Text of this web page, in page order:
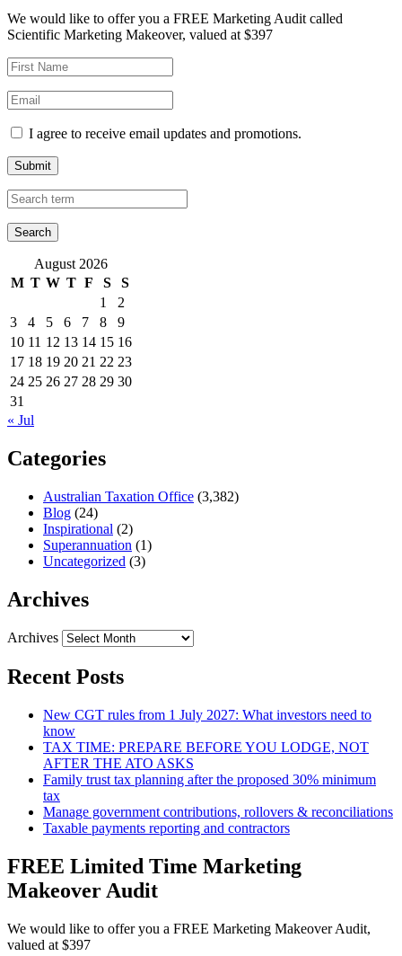
We would like to offer you a FREE Marketing Audit called
Scientific Marketing Makeover, valued at $397
I agree to receive email updates and promotions.
Submit
August 2026
M T W T F S
S
1
2
3
4 5 6 7 8
9
10 11 12 13 14 15 16
17 18 19 20 21 22 23
24 25 26 27 28 29 30
31
« Jul
Categories
Australian Taxation Office (3,382)
Blog (24)
Inspirational (2)
Superannuation (1)
Uncategorized (3)
Archives
Archives
Recent Posts
New CGT rules from 1 July 2027: What investors need to
know
TAX TIME: PREPARE BEFORE YOU LODGE, NOT
AFTER THE ATO ASKS
Family trust tax planning after the proposed 30% minimum
tax
Manage government contributions, rollovers & reconciliations
Taxable payments reporting and contractors
FREE Limited Time Marketing
Makeover Audit
We would like to offer you a FREE Marketing Makeover Audit,
valued at $397